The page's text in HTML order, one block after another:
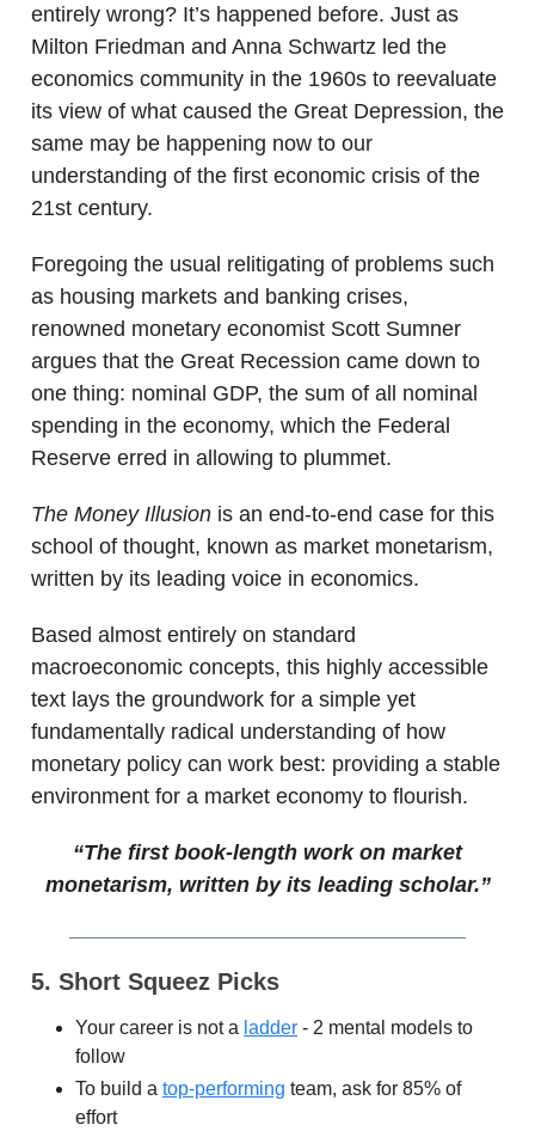
entirely wrong? It’s happened before. Just as
Milton Friedman and Anna Schwartz led the
economics community in the 1960s to reevaluate
its view of what caused the Great Depression, the
same may be happening now to our
understanding of the first economic crisis of the
21st century.
Foregoing the usual relitigating of problems such
as housing markets and banking crises,
renowned monetary economist Scott Sumner
argues that the Great Recession came down to
one thing: nominal GDP, the sum of all nominal
spending in the economy, which the Federal
Reserve erred in allowing to plummet.
The Money Illusion is an end-to-end case for this
school of thought, known as market monetarism,
written by its leading voice in economics.
Based almost entirely on standard
macroeconomic concepts, this highly accessible
text lays the groundwork for a simple yet
fundamentally radical understanding of how
monetary policy can work best: providing a stable
environment for a market economy to flourish.
“The first book-length work on market
monetarism, written by its leading scholar.”
5. Short Squeez Picks
Your career is not a ladder - 2 mental models to
follow
To build a top-performing team, ask for 85% of
effort